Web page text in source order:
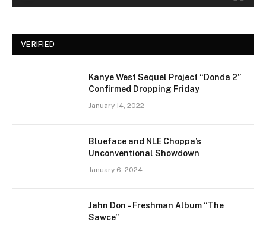
VERIFIED
Kanye West Sequel Project “Donda 2”
Confirmed Dropping Friday
January 14, 2022
Blueface and NLE Choppa’s
Unconventional Showdown
January 6, 2024
Jahn Don – Freshman Album “The
Sawce”